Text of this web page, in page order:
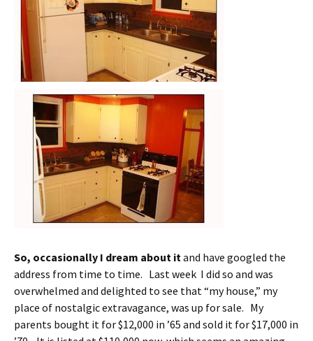
So, occasionally I dream about itand have googled the
address from time to time. Last week I did so and was
overwhelmed and delighted to see that “my house,” my
place of nostalgic extravagance, was up for sale. My
parents bought it for $12,000 in ’65 and sold it for $17,000 in